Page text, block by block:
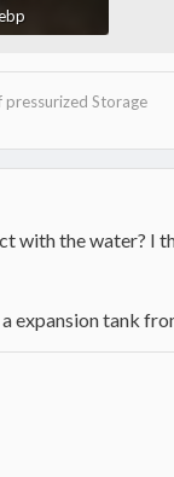
Storage
with the water? I
expansion tank